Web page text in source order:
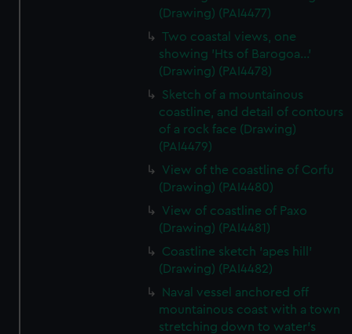
(Drawing) (PAI4477)
Two coastal views, one
showing 'Hts of Barogoa...'
(Drawing) (PAI4478)
Sketch of a mountainous
coastline, and detail of contours
of a rock face (Drawing)
(PAI4479)
View of the coastline of Corfu
(Drawing) (PAI4480)
View of coastline of Paxo
(Drawing) (PAI4481)
Coastline sketch 'apes hill'
(Drawing) (PAI4482)
Naval vessel anchored off
mountainous coast with a town
stretching down to water's